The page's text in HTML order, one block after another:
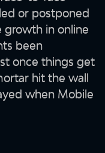
or postponed
growth in online
been
once things get
hit the wall
when Mobile